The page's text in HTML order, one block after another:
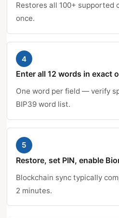
Restores all 100+ supported
once.
4
Enter all 12 words in exact
One word per field — verify
BIP39 word list.
5
Restore, set PIN, enable
Blockchain sync typically
2 minutes.